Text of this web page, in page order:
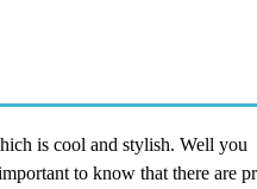
is cool and stylish. Well you
to know that there are